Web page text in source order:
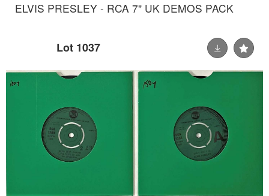
ELVIS PRESLEY - RCA 7" UK DEMOS PACK
Lot 1037